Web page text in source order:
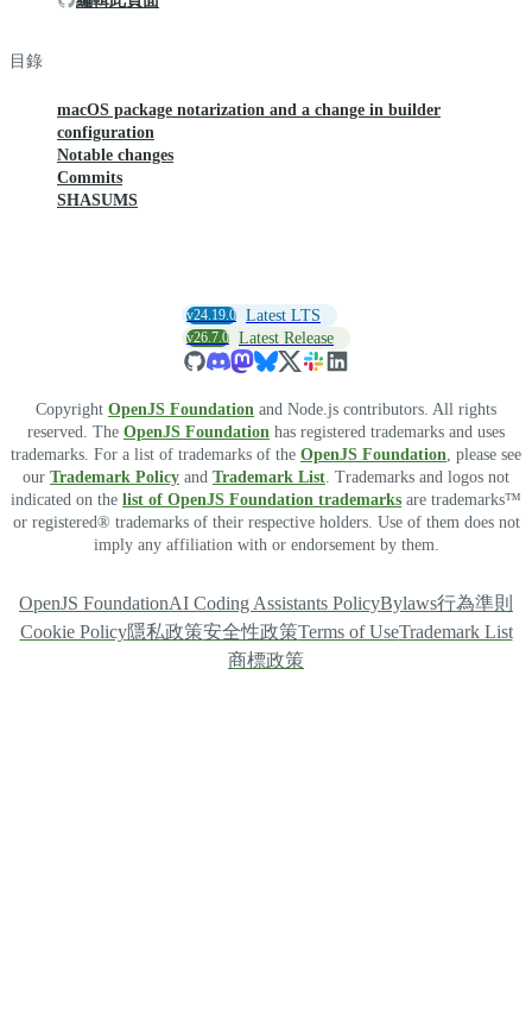
目錄
macOS package notarization and a change in builder
configuration
Notable changes
Commits
SHASUMS
v24.19.0 Latest LTS
v26.7.0 Latest Release
Copyright OpenJS Foundation and Node.js contributors. All rights
reserved. The OpenJS Foundation has registered trademarks and uses
trademarks. For a list of trademarks of the OpenJS Foundation , please see
our Trademark Policy and Trademark List . Trademarks and logos not
indicated on the list of OpenJS Foundation trademarks are trademarks™
or registered® trademarks of their respective holders. Use of them does not
imply any affiliation with or endorsement by them.
OpenJS FoundationAI Coding Assistants PolicyBylaws行為準則
Cookie Policy隱私政策安全性政策Terms of UseTrademark List
商標政策